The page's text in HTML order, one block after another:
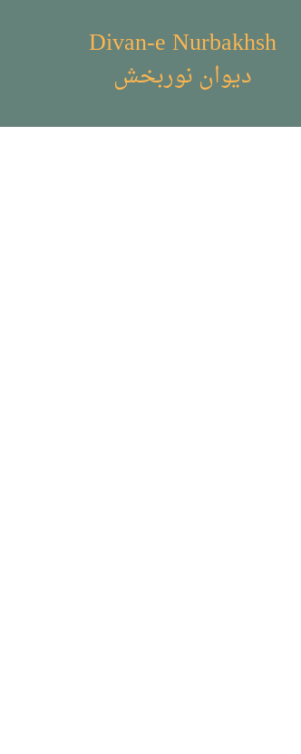
Divan-e Nurbakhsh
دیوان نوربخش